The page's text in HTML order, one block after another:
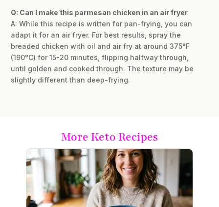
Q: Can I make this parmesan chicken in an air fryer
A: While this recipe is written for pan-frying, you can
adapt it for an air fryer. For best results, spray the
breaded chicken with oil and air fry at around 375°F
(190°C) for 15-20 minutes, flipping halfway through,
until golden and cooked through. The texture may be
slightly different than deep-frying.
More Keto Recipes